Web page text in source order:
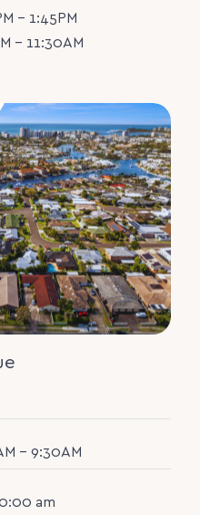
- 1:45PM
- 11:30AM
- 9:30AM
am